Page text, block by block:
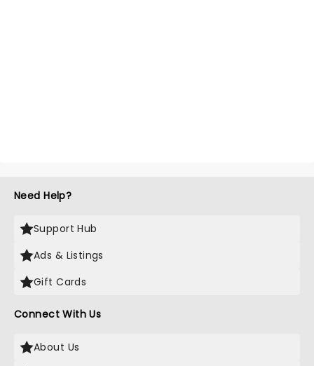
Need Help?
Support Hub
Ads & Listings
Gift Cards
Connect With Us
About Us